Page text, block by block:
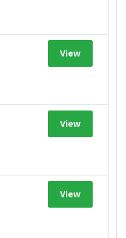
View
View
View